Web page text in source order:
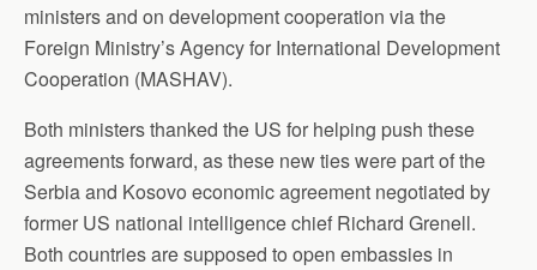
ministers and on development cooperation via the
Foreign Ministry’s Agency for International Development
Cooperation (MASHAV).
Both ministers thanked the US for helping push these
agreements forward, as these new ties were part of the
Serbia and Kosovo economic agreement negotiated by
former US national intelligence chief Richard Grenell.
Both countries are supposed to open embassies in